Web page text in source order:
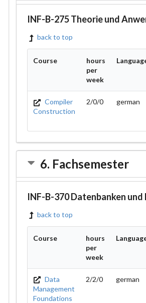
INF-B-275 Theorie und
back to top
Course
hours
per
week
Compiler
Construction
2/0/0 german
6. Fachsemester
INF-B-370 Datenbanken
back to top
Course
hours
per
week
Data
Management
Foundations
2/2/0 german